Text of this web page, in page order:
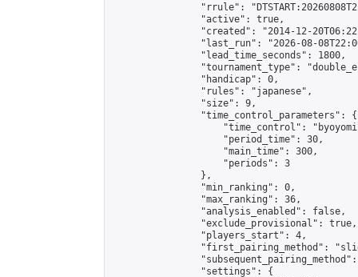
"rrule":
                "active": true,
"created": "2014-12-
"last_run": "2026-08-
                "lead_time_seconds": 1800,
"tournament_type":
                "handicap": 0,
                "rules": "japanese",
                "size": 9,
                "time_control_parameters": {
"time_control":
                    "period_time": 30,
                    "main_time": 300,
                    "periods": 3
                },
                "min_ranking": 0,
                "max_ranking": 36,
                "analysis_enabled": false,
                "exclude_provisional": true,
                "players_start": 4,
"first_pairing_method":
                "settings": {